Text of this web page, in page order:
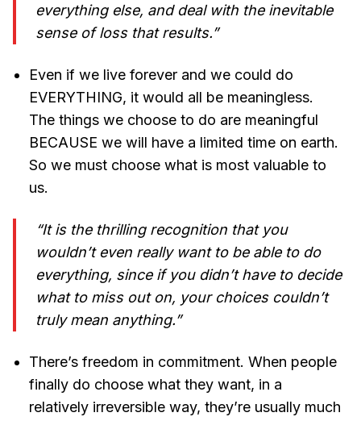
everything else, and deal with the inevitable
sense of loss that results.”
Even if we live forever and we could do
EVERYTHING, it would all be meaningless.
The things we choose to do are meaningful
BECAUSE we will have a limited time on earth.
So we must choose what is most valuable to
us.
“It is the thrilling recognition that you
wouldn’t even really want to be able to do
everything, since if you didn’t have to decide
what to miss out on, your choices couldn’t
truly mean anything.”
There’s freedom in commitment. When people
finally do choose what they want, in a
relatively irreversible way, they’re usually much